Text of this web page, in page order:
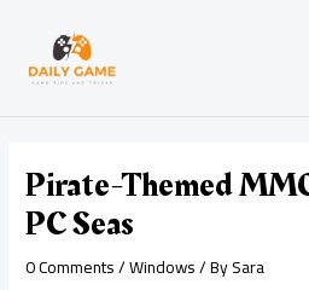
content
Pirate-Themed
PC Seas
0 Comments/Windows/ BySara
navigation